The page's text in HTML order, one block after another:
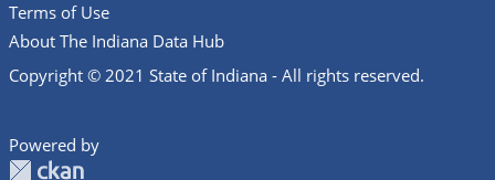
Terms of Use
About The Indiana Data Hub
Copyright © 2021 State of Indiana - All rights reserved.
Powered by